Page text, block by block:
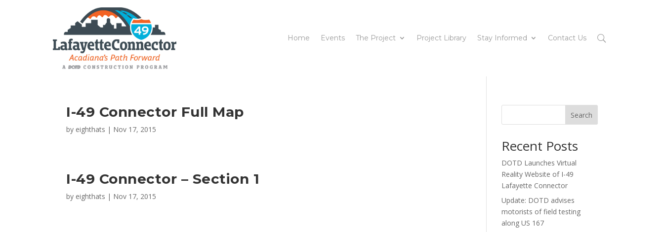
Home Events The Project Project Library Stay Informed Contact Us
I-49 Connector Full Map
by eighthats | Nov 17, 2015
I-49 Connector – Section 1
by eighthats | Nov 17, 2015
Search
Recent Posts
DOTD Launches Virtual
Reality Website of I-49
Lafayette Connector
Update: DOTD advises
motorists of field testing
along US 167